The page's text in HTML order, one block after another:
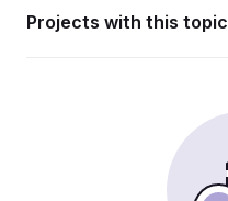
Projects with this topic